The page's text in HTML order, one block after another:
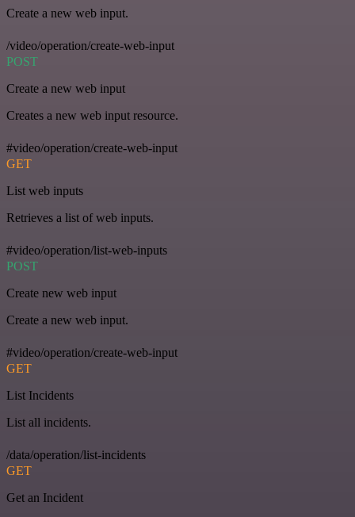
Create a new web input.
/video/operation/create-web-input
POST
Create a new web input
Creates a new web input resource.
#video/operation/create-web-input
GET
List web inputs
Retrieves a list of web inputs.
#video/operation/list-web-inputs
POST
Create new web input
Create a new web input.
#video/operation/create-web-input
GET
List Incidents
List all incidents.
/data/operation/list-incidents
GET
Get an Incident